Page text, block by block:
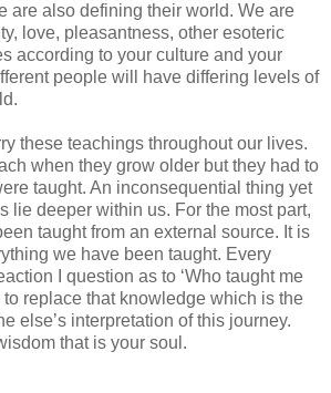
are also defining their world. We are
love, pleasantness, other esoteric
according to your culture and your
people will have differing levels of
these teachings throughout our lives.
when they grow older but they had to
taught. An inconsequential thing yet
lie deeper within us. For the most part,
taught from an external source. It is
we have been taught. Every
I question as to ‘Who taught me
to replace that knowledge which is the
else’s interpretation of this journey.
that is your soul.